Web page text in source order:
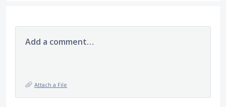
Add a comment…
Attach a File